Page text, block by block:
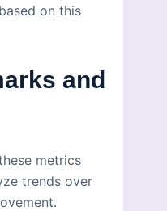
on this
and
metrics
trends over